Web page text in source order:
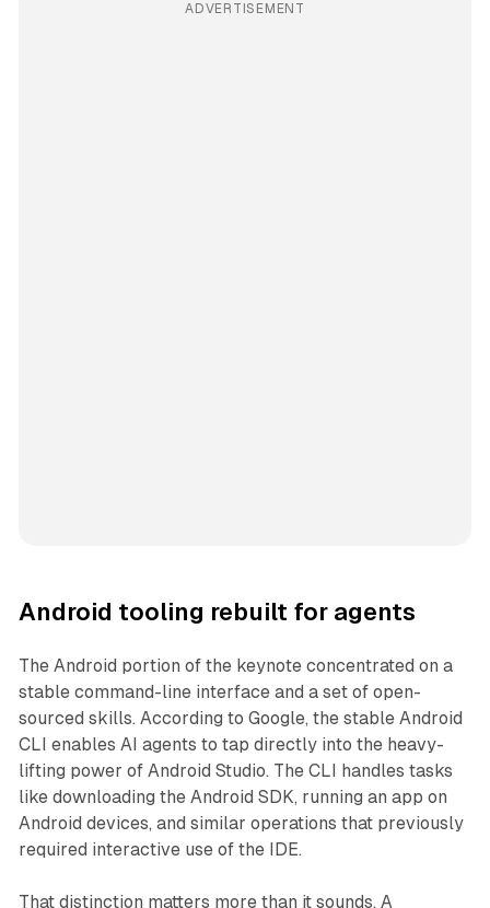
ADVERTISEMENT
Android tooling rebuilt for agents
The Android portion of the keynote concentrated on a
stable command-line interface and a set of open-
sourced skills. According to Google, the stable Android
CLI enables AI agents to tap directly into the heavy-
lifting power of Android Studio. The CLI handles tasks
like downloading the Android SDK, running an app on
Android devices, and similar operations that previously
required interactive use of the IDE.
That distinction matters more than it sounds. A